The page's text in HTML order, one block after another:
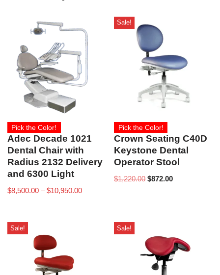
Pick the Color!
Adec Decade 1021
Dental Chair with
Radius 2132 Delivery
and 6300 Light
$8,500.00 – $10,950.00
Sale!
Pick the Color!
Crown Seating C40D
Keystone Dental
Operator Stool
$1,220.00 $872.00
Sale! Sale!